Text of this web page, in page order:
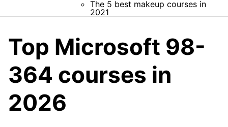
The 5 best makeup courses in
2021
Top Microsoft 98-
364 courses in
2026